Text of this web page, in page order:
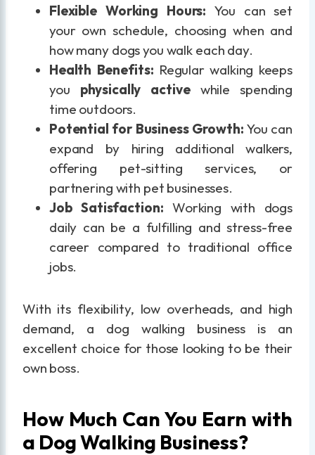
Flexible Working Hours: You can set
your own schedule, choosing when and
how many dogs you walk each day.
Health Benefits: Regular walking keeps
you physically activewhile spending
time outdoors.
Potential for Business Growth: You can
expand by hiring additional walkers,
offering pet-sitting services, or
partnering with pet businesses.
Job Satisfaction: Working with dogs
daily can be a fulfilling and stress-free
career compared to traditional office
jobs.
With its flexibility, low overheads, and high
demand, a dog walking business is an
excellent choice for those looking to be their
own boss.
How Much Can You Earn with
a Dog Walking Business?